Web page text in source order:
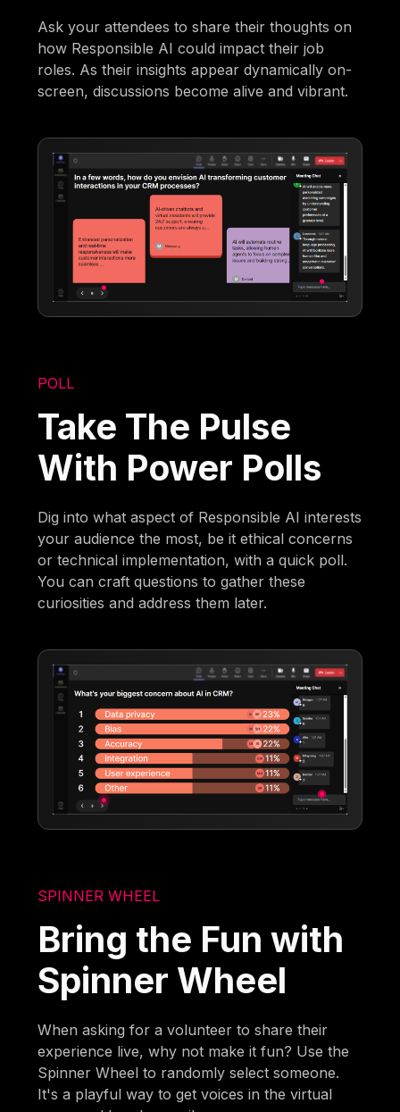
Ask your attendees to share their thoughts on
how Responsible AI could impact their job
roles. As their insights appear dynamically on-
screen, discussions become alive and vibrant.
POLL
Take The Pulse
With Power Polls
Dig into what aspect of Responsible AI interests
your audience the most, be it ethical concerns
or technical implementation, with a quick poll.
You can craft questions to gather these
curiosities and address them later.
SPINNER WHEEL
Bring the Fun with
Spinner Wheel
When asking for a volunteer to share their
experience live, why not make it fun? Use the
Spinner Wheel to randomly select someone.
It's a playful way to get voices in the virtual